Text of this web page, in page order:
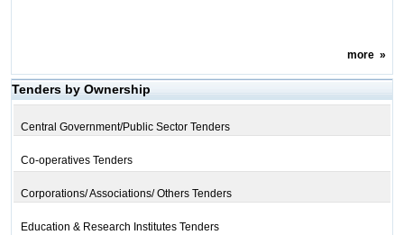
more»
Tenders by Ownership
Central Government/Public Sector Tenders
Co-operatives Tenders
Corporations/ Associations/ Others Tenders
Education & Research Institutes Tenders